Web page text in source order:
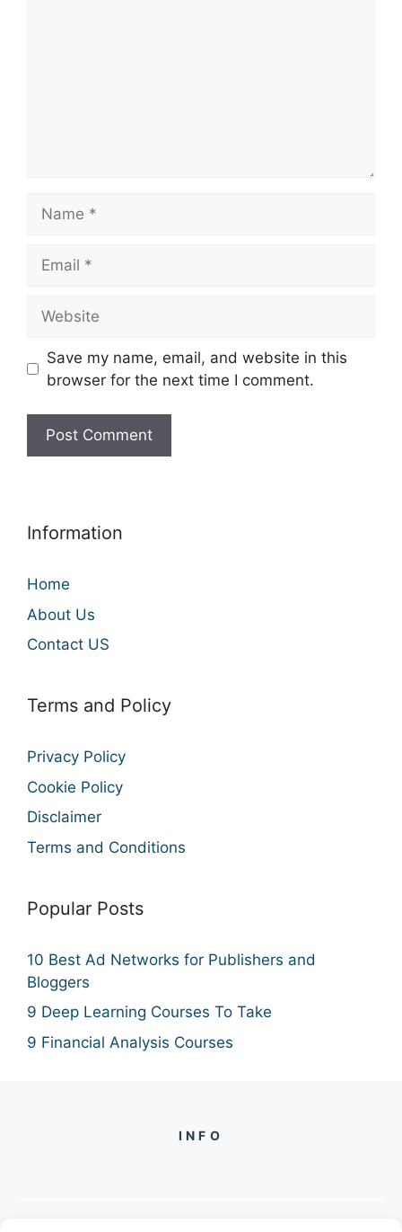
Save my name, email, and website in this
browser for the next time I comment.
Information
Home
About Us
Contact US
Terms and Policy
Privacy Policy
Cookie Policy
Disclaimer
Terms and Conditions
Popular Posts
10 Best Ad Networks for Publishers and
Bloggers
9 Deep Learning Courses To Take
9 Financial Analysis Courses
INFO